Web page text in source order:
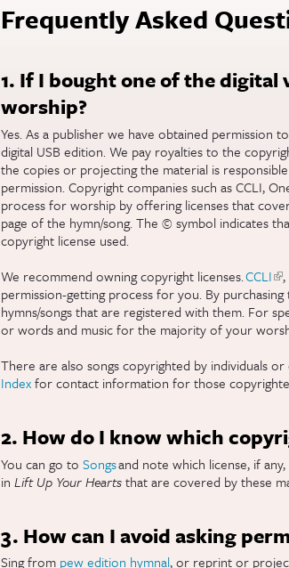
Frequently Asked
1. If I bought one of the
worship?
Yes. As a publisher we have obtained permission
digital USB edition. We pay royalties to the
the copies or projecting the material is
permission. Copyright companies such as CCLI,
process for worship by offering licenses that
page of the hymn/song. The © symbol indicates
copyright license used.
We recommend owning copyright licenses.CCLI ,
permission-getting process for you. By
hymns/songs that are registered with them. For
or words and music for the majority of your
There are also songs copyrighted by individuals
Indexfor contact information for those
2. How do I know which
You can go to Songsand note which license, if
in Lift Up Your Heartsthat are covered by these
3. How can I avoid asking
Sing from pew edition hymnal, or reprint or